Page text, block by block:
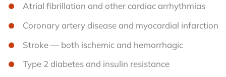
Atrial fibrillation and other cardiac arrhythmias
Coronary artery disease and myocardial infarction
Stroke — both ischemic and hemorrhagic
Type 2 diabetes and insulin resistance